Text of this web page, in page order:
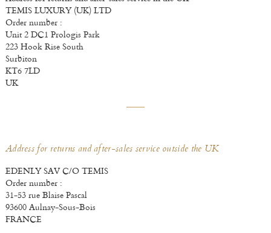
TEMIS LUXURY (UK) LTD
Order number :
Unit 2 DC1 Prologis Park
223 Hook Rise South
Surbiton
KT6 7LD
UK
Address for returns and after-sales service outside the UK
EDENLY SAV C/O TEMIS
Order number :
31-53 rue Blaise Pascal
93600 Aulnay-Sous-Bois
FRANCE